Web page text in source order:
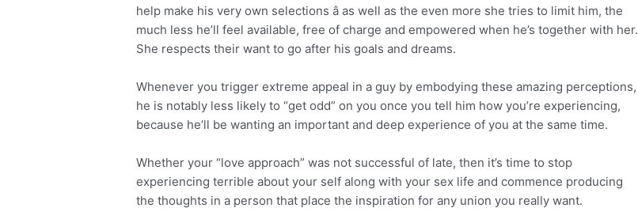
help make his very own selections â as well as the even more she tries to limit him, the
much less he’ll feel available, free of charge and empowered when he’s together with her.
She respects their want to go after his goals and dreams.
Whenever you trigger extreme appeal in a guy by embodying these amazing perceptions,
he is notably less likely to “get odd” on you once you tell him how you’re experiencing,
because he’ll be wanting an important and deep experience of you at the same time.
Whether your “love approach” was not successful of late, then it’s time to stop
experiencing terrible about your self along with your sex life and commence producing
the thoughts in a person that place the inspiration for any union you really want.